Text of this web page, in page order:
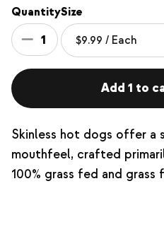
Quantity
1
Size
Add 1 to
Skinless hot dogs offer a
mouthfeel, crafted
100% grass fed and